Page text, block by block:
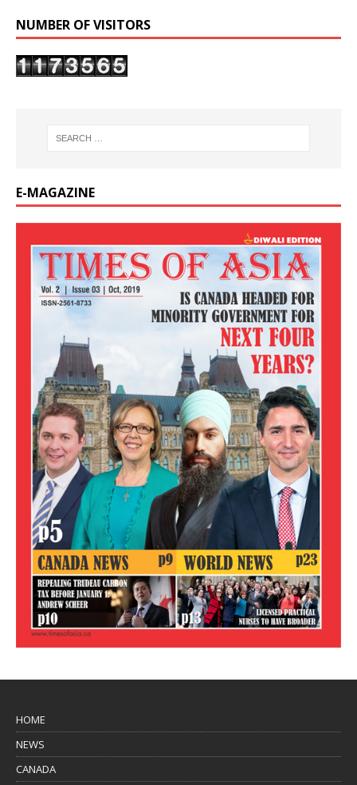
NUMBER OF VISITORS
E-MAGAZINE
HOME
NEWS
CANADA